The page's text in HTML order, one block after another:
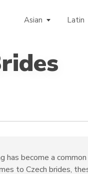
Asian Latin
has become a
to Czech brides,